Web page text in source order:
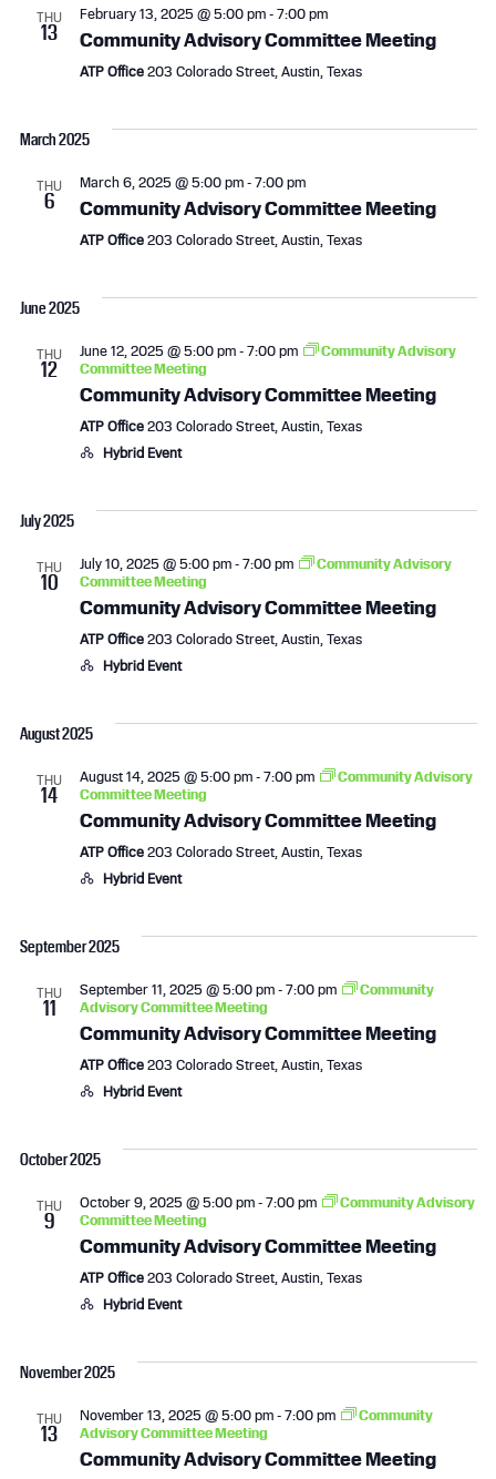
h
n
d
i
w
s
a
v
i
t
i
o
i
t
THU
13 Community Advisory Committee Meeting
February 13, 2025 @ 5:00 pm-7:00 pm
ATP Office203 Colorado Street, Austin, Texas
March 2025
THU
6 Community Advisory Committee Meeting
March 6, 2025 @ 5:00 pm-7:00 pm
ATP Office203 Colorado Street, Austin, Texas
June 2025
THU
12
Community Advisory Committee Meeting
June 12, 2025 @ 5:00 pm-7:00 pm
Community Advisory
Committee Meeting
ATP Office203 Colorado Street, Austin, Texas
Hybrid Event
July 2025
THU
10
Community Advisory Committee Meeting
July 10, 2025 @ 5:00 pm-7:00 pm
Community Advisory
Committee Meeting
ATP Office203 Colorado Street, Austin, Texas
Hybrid Event
August 2025
THU
14
Community Advisory Committee Meeting
August 14, 2025 @ 5:00 pm-7:00 pm
Community Advisory
Committee Meeting
ATP Office203 Colorado Street, Austin, Texas
Hybrid Event
September 2025
THU
11
Community Advisory Committee Meeting
September 11, 2025 @ 5:00 pm-7:00 pm
Community
Advisory Committee Meeting
ATP Office203 Colorado Street, Austin, Texas
Hybrid Event
October 2025
THU
9
Community Advisory Committee Meeting
October 9, 2025 @ 5:00 pm-7:00 pm
Community Advisory
Committee Meeting
ATP Office203 Colorado Street, Austin, Texas
Hybrid Event
November 2025
THU
13
Community Advisory Committee Meeting
November 13, 2025 @ 5:00 pm-7:00 pm
Community
Advisory Committee Meeting